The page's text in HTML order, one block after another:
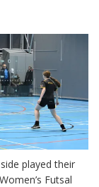
played their
Futsal